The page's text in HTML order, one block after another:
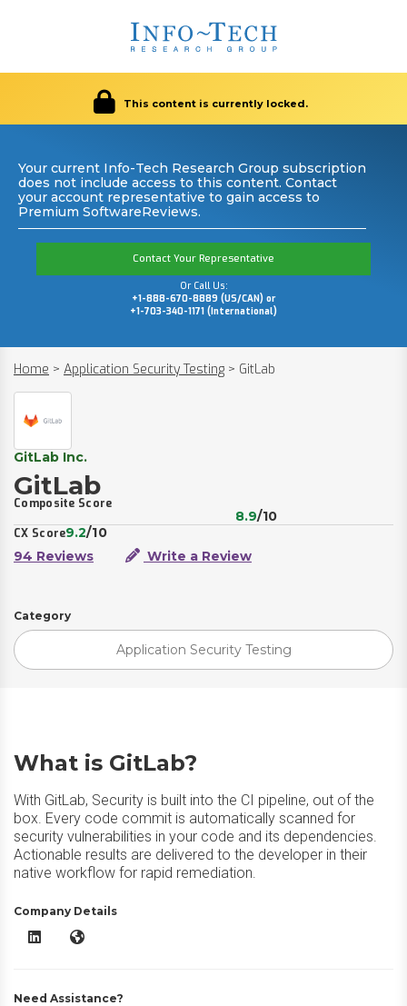
This content is currently locked.
Your current Info-Tech Research Group subscription
does not include access to this content. Contact
your account representative to gain access to
Premium SoftwareReviews.
Contact Your Representative
Or Call Us:
+1-888-670-8889 (US/CAN) or
+1-703-340-1171 (International)
Home > Application Security Testing > GitLab
GitLab Inc.
GitLab
Composite Score
8.9/10
CX Score9.2/10
94 Reviews
Write a Review
Category
Application Security Testing
What is GitLab?
With GitLab, Security is built into the CI pipeline, out of the
box. Every code commit is automatically scanned for
security vulnerabilities in your code and its dependencies.
Actionable results are delivered to the developer in their
native workflow for rapid remediation.
Company Details
GitLab LinkedInGitLab Website
Need Assistance?